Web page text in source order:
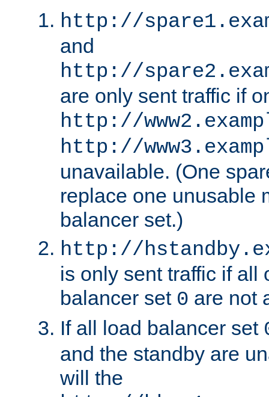
http://
and
http://
are only sent traffic if
http://
http://
unavailable. (One
replace one unusable
balancer set.)
http://
is only sent traffic if all
balancer set 0 are not
If all load balancer set
and the standby are
will the